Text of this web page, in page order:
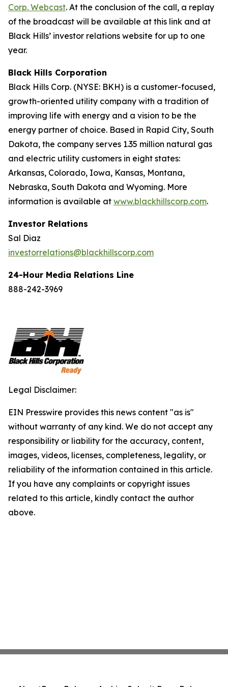
Corp. Webcast. At the conclusion of the call, a replay
of the broadcast will be available at this link and at
Black Hills’ investor relations website for up to one
year.
Black Hills Corporation
Black Hills Corp. (NYSE: BKH) is a customer-focused,
growth-oriented utility company with a tradition of
improving life with energy and a vision to be the
energy partner of choice. Based in Rapid City, South
Dakota, the company serves 1.35 million natural gas
and electric utility customers in eight states:
Arkansas, Colorado, Iowa, Kansas, Montana,
Nebraska, South Dakota and Wyoming. More
information is available at www.blackhillscorp.com.
Investor Relations
Sal Diaz
investorrelations@blackhillscorp.com
24-Hour Media Relations Line
888-242-3969
Legal Disclaimer:
EIN Presswire provides this news content "as is"
without warranty of any kind. We do not accept any
responsibility or liability for the accuracy, content,
images, videos, licenses, completeness, legality, or
reliability of the information contained in this article.
If you have any complaints or copyright issues
related to this article, kindly contact the author
above.